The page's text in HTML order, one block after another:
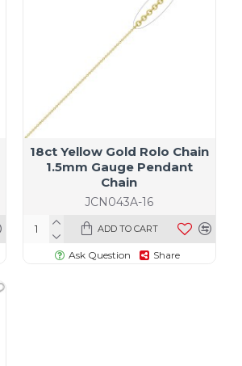
JCN043A-16
18ct Yellow Gold Rolo Chain
1.5mm Gauge Pendant
Chain
ADD TO CART
Ask Question Share